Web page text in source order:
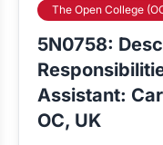
The Open College
5N0758:
Assistant:
OC, UK